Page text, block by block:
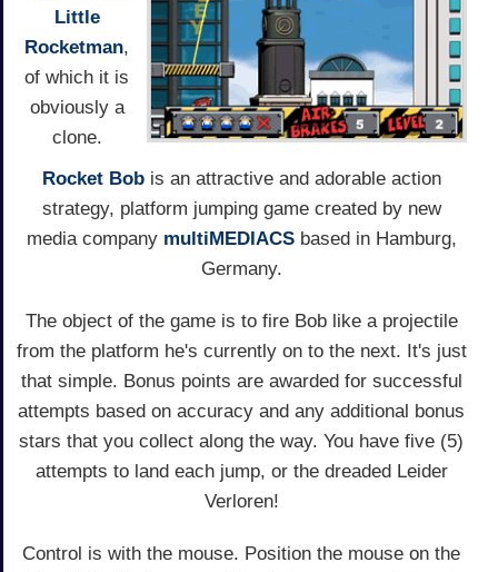
Little
Rocketman,
of which it is
obviously a
clone.
Rocket Bobis an attractive and adorable action
strategy, platform jumping game created by new
media company multiMEDIACSbased in Hamburg,
Germany.
The object of the game is to fire Bob like a projectile
from the platform he's currently on to the next. It's just
that simple. Bonus points are awarded for successful
attempts based on accuracy and any additional bonus
stars that you collect along the way. You have five (5)
attempts to land each jump, or the dreaded Leider
Verloren!
Control is with the mouse. Position the mouse on the